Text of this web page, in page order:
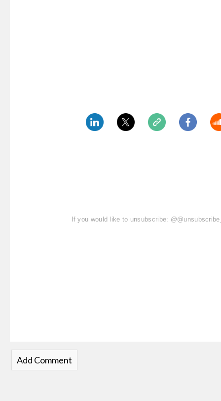
If you would like to unsubscribe: